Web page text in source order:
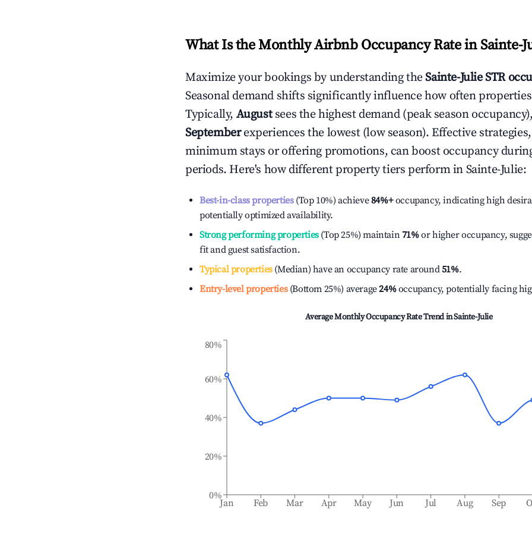
What Is the Monthly Airbnb Occupancy Rate in Sainte-
Maximize your bookings by understanding theSainte-JulieSTR
Seasonal demand shifts significantly influence how often
Typically, August sees the highest demand (peak season
Septemberexperiences the lowest (low season). Effective
minimum stays or offering promotions, can boost occupancy
periods. Here's how different property tiers perform in Sainte-Julie:
Best-in-class properties(Top 10%) achieve84%+occupancy, indicating high
potentially optimized availability.
Strong performing properties(Top 25%) maintain71%or higher occupancy,
fit and guest satisfaction.
Typical properties(Median) have an occupancy rate around51%.
Entry-level properties(Bottom 25%) average24%occupancy, potentially facing
Average Monthly Occupancy Rate Trend inSainte-Julie
Jan Feb Mar Apr May Jun Jul Aug Sep
0%
20%
40%
60%
80%